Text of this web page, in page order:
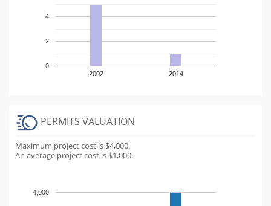
2002 2014
0
2
4
PERMITS VALUATION
Maximum project cost is $4,000.
An average project cost is $1,000.
4,000